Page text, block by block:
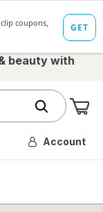
beauty with
Account